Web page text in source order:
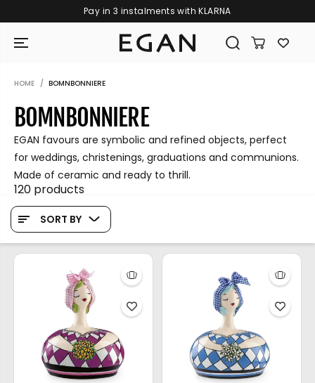
Pay in 3 instalments with KLARNA
GIRAMONDO
HOME BOMNBONNIERE
BOMNBONNIERE
EGAN favours are symbolic and refined objects, perfect
for weddings, christenings, graduations and communions.
Made of ceramic and ready to thrill.
120 products
SORT BY